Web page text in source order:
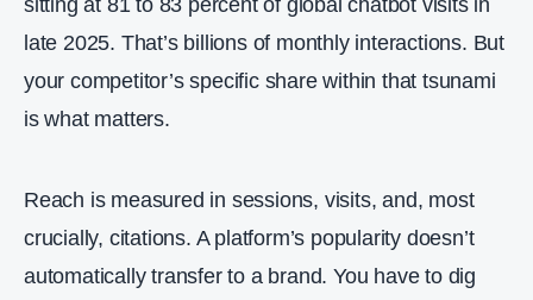
late 2025. That’s billions of monthly interactions. But
your competitor’s specific share within that tsunami
is what matters.
Reach is measured in sessions, visits, and, most
crucially, citations. A platform’s popularity doesn’t
automatically transfer to a brand. You have to dig